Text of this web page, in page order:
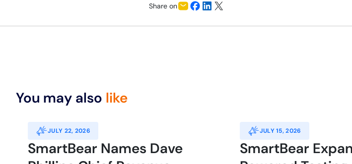
Share on
You may also like
JULY 22, 2026
SmartBear Names Dave
JULY 15, 2026
SmartBear